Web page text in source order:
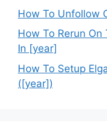
How To Unfollow
How To Rerun On
In [year]
How To Setup
([year])